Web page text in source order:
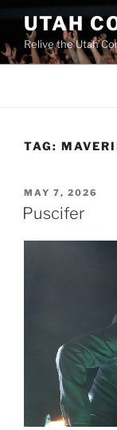
UTAH
Relive the Utah
TAG:
MAY 7, 2026
Puscifer